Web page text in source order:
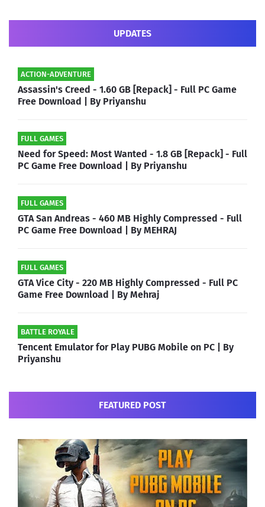
UPDATES
ACTION-ADVENTURE
Assassin's Creed - 1.60 GB [Repack] - Full PC Game
Free Download | By Priyanshu
FULL GAMES
Need for Speed: Most Wanted - 1.8 GB [Repack] - Full
PC Game Free Download | By Priyanshu
FULL GAMES
GTA San Andreas - 460 MB Highly Compressed - Full
PC Game Free Download | By MEHRAJ
FULL GAMES
GTA Vice City - 220 MB Highly Compressed - Full PC
Game Free Download | By Mehraj
BATTLE ROYALE
Tencent Emulator for Play PUBG Mobile on PC | By
Priyanshu
FEATURED POST